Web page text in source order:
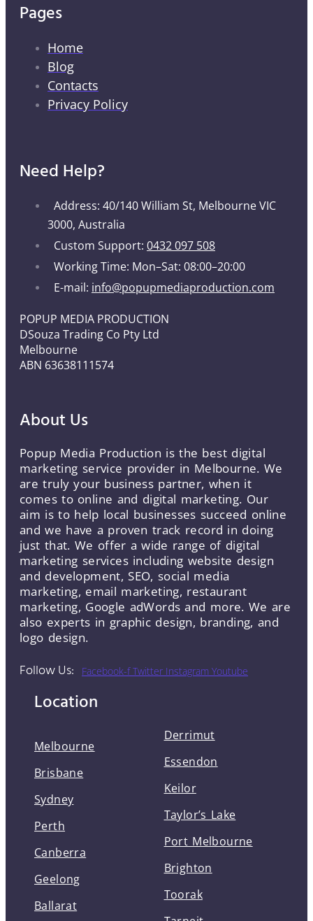
Pages
Home
Blog
Contacts
Privacy Policy
Need Help?
Address: 40/140 William St, Melbourne VIC
3000, Australia
Custom Support: 0432 097 508
Working Time: Mon–Sat: 08:00–20:00
E-mail: info@popupmediaproduction.com
POPUP MEDIA PRODUCTION
DSouza Trading Co Pty Ltd
Melbourne
ABN 63638111574
About Us
Popup Media Production is the best digital
marketing service provider in Melbourne. We
are truly your business partner, when it
comes to online and digital marketing. Our
aim is to help local businesses succeed online
and we have a proven track record in doing
just that. We offer a wide range of digital
marketing services including website design
and development, SEO, social media
marketing, email marketing, restaurant
marketing, Google adWords and more. We are
also experts in graphic design, branding, and
logo design.
Follow Us: Facebook-f Twitter Instagram Youtube
Location
Melbourne
Brisbane
Sydney
Perth
Canberra
Geelong
Ballarat
Derrimut
Essendon
Keilor
Taylor’s Lake
Port Melbourne
Brighton
Toorak